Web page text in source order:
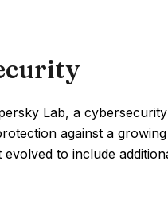
Lab, a
against a
to include